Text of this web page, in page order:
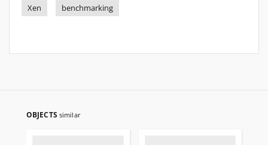
Xen
benchmarking
OBJECTS similar